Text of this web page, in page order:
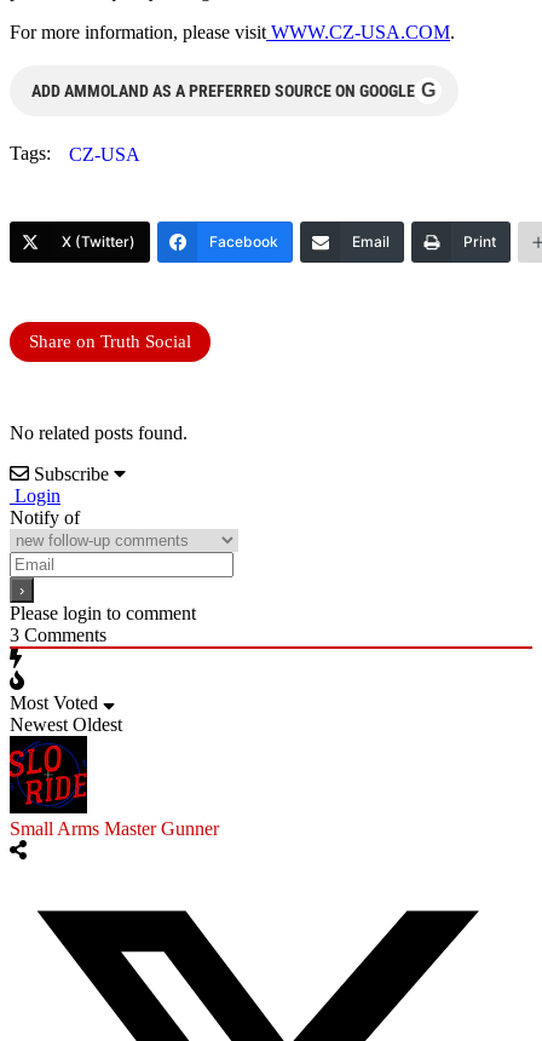
For more information, please visit WWW.CZ-USA.COM.
ADD AMMOLAND AS A PREFERRED SOURCE ON GOOGLE G
Tags: CZ-USA
X (Twitter) Facebook Email Print
Share on Truth Social
No related posts found.
Subscribe
Login
Notify of
Please login to comment
3 Comments
Most Voted
Newest Oldest
Small Arms Master Gunner